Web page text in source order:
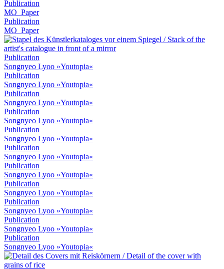
Publication
MO_Paper
Publication
MO_Paper
Publication
Songnyeo Lyoo »Youtopia«
Publication
Songnyeo Lyoo »Youtopia«
Publication
Songnyeo Lyoo »Youtopia«
Publication
Songnyeo Lyoo »Youtopia«
Publication
Songnyeo Lyoo »Youtopia«
Publication
Songnyeo Lyoo »Youtopia«
Publication
Songnyeo Lyoo »Youtopia«
Publication
Songnyeo Lyoo »Youtopia«
Publication
Songnyeo Lyoo »Youtopia«
Publication
Songnyeo Lyoo »Youtopia«
Publication
Songnyeo Lyoo »Youtopia«